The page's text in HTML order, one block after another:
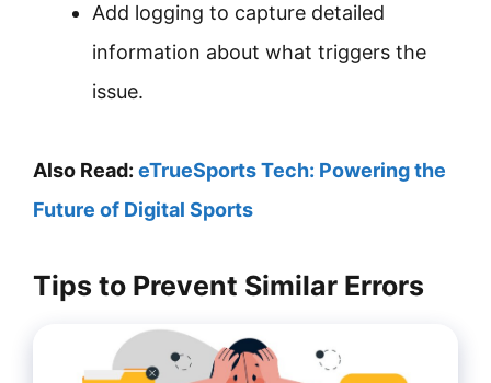
Add logging to capture detailed
information about what triggers the
issue.
Also Read: eTrueSports Tech: Powering the
Future of Digital Sports
Tips to Prevent Similar Errors